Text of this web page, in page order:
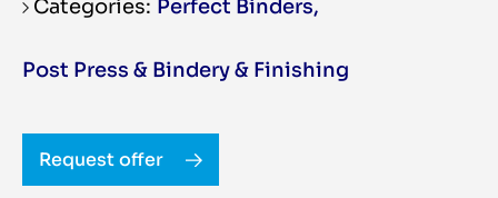
Perfect Binders
Post Press & Bindery & Finishing
Request offer